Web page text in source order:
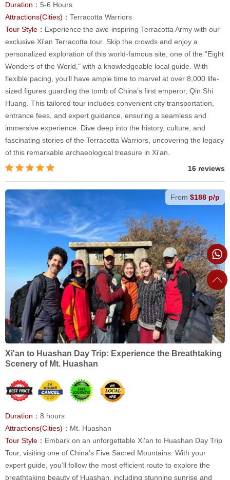
Duration： 5-6 Hours
Attractions(Cities)： Terracotta Warriors
Tour Style： Experience the awe-inspiring Terracotta Army with our
exclusive Xi'an Terracotta tour. Skip the crowds and enjoy a
personalized exploration of this world-famous site, one of the "Eight
Wonders of the World," with a knowledgeable local guide. With
flexible pacing, you’ll have ample time to marvel at over 8,000 life-
sized figures guarding the tomb of China’s first emperor, Qin Shi
Huang. This tailored tour includes convenient city transportation,
entrance fees, and expert guidance, ensuring a seamless and
immersive experience. Dive deep into the history, culture, and
fascinating stories of the Terracotta Warriors, uncovering the legacy
of this remarkable archaeological treasure in Xi'an.
16 reviews
From $188 p/p
Xi'an to Huashan Day Trip: Experience the Breathtaking
Scenery of Mt. Huashan
Duration： 8 hours
Attractions(Cities)： Mt. Huashan
Tour Style： Embark on an unforgettable Xi'an to Huashan Day Trip
Tour, visiting one of China’s Five Sacred Mountains. With your
expert guide, you’ll follow the most efficient route to explore the
breathtaking beauty of Huashan, including stunning sunrise and